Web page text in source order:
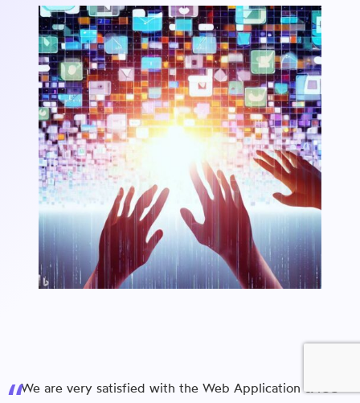
We are very satisfied with the Web Application & iOS